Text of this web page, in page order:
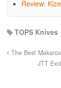
Review:
TOPS Knives
The Best
JTT